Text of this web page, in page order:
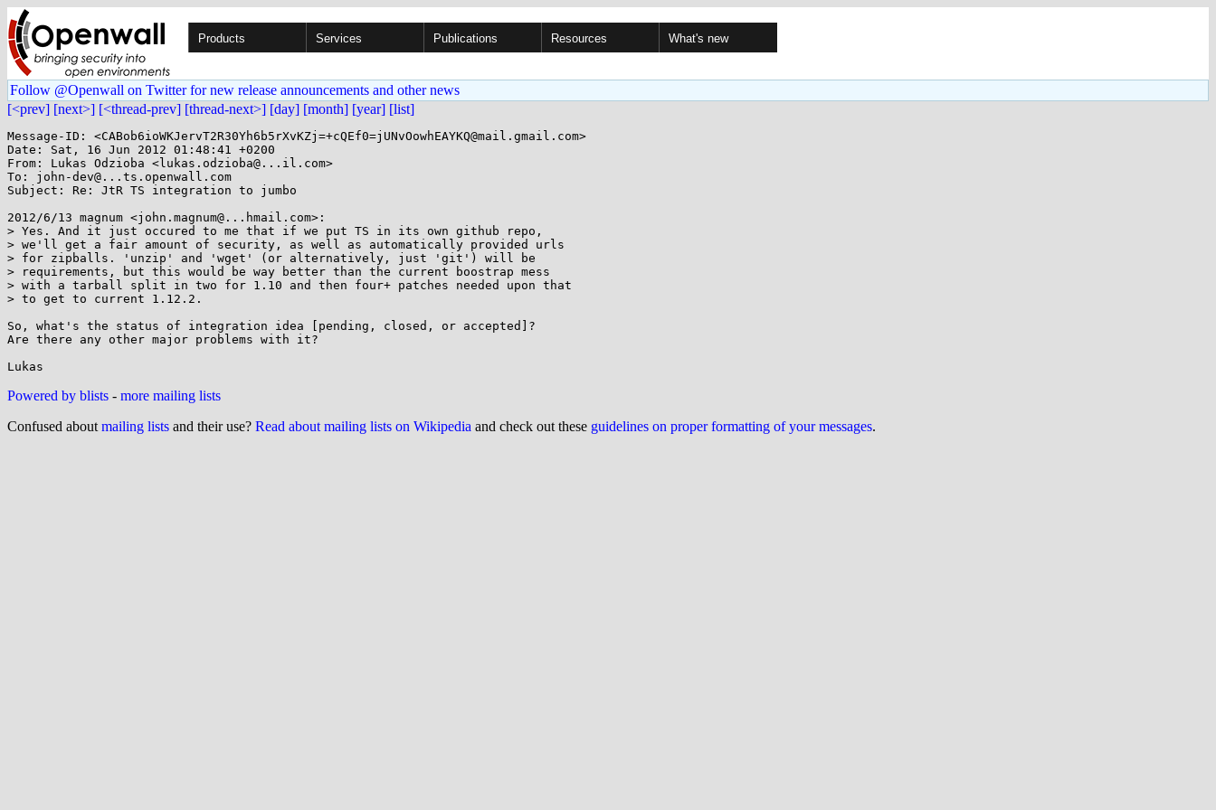
Products Services Publications Resources What's new
Follow @Openwall on Twitter for new release announcements and other news
[<prev] [next>] [<thread-prev] [thread-next>] [day] [month] [year] [list]
Message-ID: <CABob6ioWKJervT2R30Yh6b5rXvKZj=+cQEf0=jUNvOowhEAYKQ@mail.gmail.com>
Date: Sat, 16 Jun 2012 01:48:41 +0200
From: Lukas Odzioba <lukas.odzioba@...il.com>
To: john-dev@...ts.openwall.com
Subject: Re: JtR TS integration to jumbo
2012/6/13 magnum <john.magnum@...hmail.com>:
> Yes. And it just occured to me that if we put TS in its own github repo,
> we'll get a fair amount of security, as well as automatically provided urls
> for zipballs. 'unzip' and 'wget' (or alternatively, just 'git') will be
> requirements, but this would be way better than the current boostrap mess
> with a tarball split in two for 1.10 and then four+ patches needed upon that
> to get to current 1.12.2.
So, what's the status of integration idea [pending, closed, or accepted]?
Are there any other major problems with it?
Powered by blists - more mailing lists
Confused about mailing lists and their use? Read about mailing lists on Wikipedia and check out these guidelines on proper formatting of your messages.